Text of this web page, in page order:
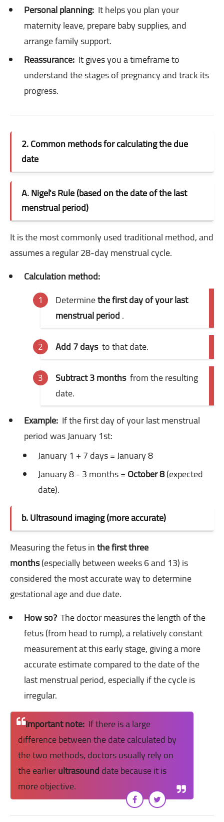
Personal planning: It helps you plan your
maternity leave, prepare baby supplies, and
arrange family support.
Reassurance: It gives you a timeframe to
understand the stages of pregnancy and track its
progress.
2. Common methods for calculating the due
date
A. Nigel's Rule (based on the date of the last
menstrual period)
It is the most commonly used traditional method, and
assumes a regular 28-day menstrual cycle.
Calculation method:
Determinethe first day of your last
menstrual period.
Add 7 days to that date.
Subtract 3 months from the resulting
date.
Example: If the first day of your last menstrual
period was January 1st:
January 1 + 7 days = January 8
January 8 - 3 months =October 8(expected
date).
b. Ultrasound imaging (more accurate)
Measuring the fetus inthe first three
months(especially between weeks 6 and 13) is
considered the most accurate way to determine
gestational age and due date.
How so? The doctor measures the length of the
fetus (from head to rump), a relatively constant
measurement at this early stage, giving a more
accurate estimate compared to the date of the
last menstrual period, especially if the cycle is
irregular.
Important note: If there is a large
difference between the date calculated by
the two methods, doctors usually rely on
the earlierultrasounddate because it is
more objective.